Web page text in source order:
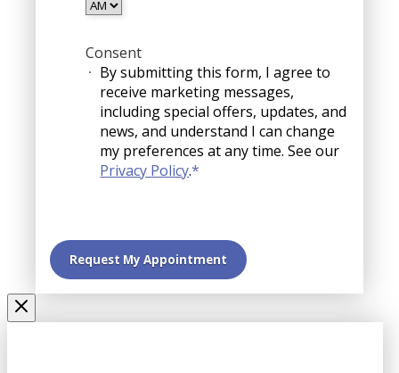
Consent
By submitting this form, I agree to
receive marketing messages,
including special offers, updates, and
news, and understand I can change
my preferences at any time. See our
Privacy Policy.*